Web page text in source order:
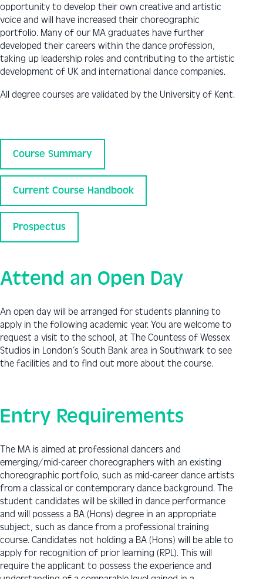
opportunity to develop their own creative and artistic
voice and will have increased their choreographic
portfolio. Many of our MA graduates have further
developed their careers within the dance profession,
taking up leadership roles and contributing to the artistic
development of UK and international dance companies.
All degree courses are validated by the University of Kent.
Course Summary
Current Course Handbook
Prospectus
Attend an Open Day
An open day will be arranged for students planning to
apply in the following academic year. You are welcome to
request a visit to the school, at The Countess of Wessex
Studios in London’s South Bank area in Southwark to see
the facilities and to find out more about the course.
Entry Requirements
The MA is aimed at professional dancers and
emerging/mid-career choreographers with an existing
choreographic portfolio, such as mid-career dance artists
from a classical or contemporary dance background. The
student candidates will be skilled in dance performance
and will possess a BA (Hons) degree in an appropriate
subject, such as dance from a professional training
course. Candidates not holding a BA (Hons) will be able to
apply for recognition of prior learning (RPL). This will
require the applicant to possess the experience and